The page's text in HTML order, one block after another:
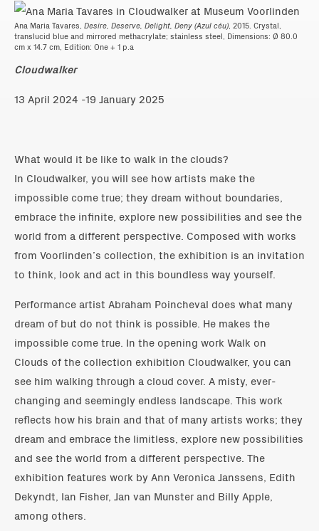
Ana Maria Tavares, Desire, Deserve, Delight, Deny (Azul céu) , 2015. Crystal,
translucid blue and mirrored methacrylate; stainless steel, Dimensions: Ø 80.0
cm x 14.7 cm, Edition: One + 1 p.a
Cloudwalker
13 April 2024 -19 January 2025
What would it be like to walk in the clouds?
In Cloudwalker, you will see how artists make the
impossible come true; they dream without boundaries,
embrace the infinite, explore new possibilities and see the
world from a different perspective. Composed with works
from Voorlinden’s collection, the exhibition is an invitation
to think, look and act in this boundless way yourself.
Performance artist Abraham Poincheval does what many
dream of but do not think is possible. He makes the
impossible come true. In the opening work Walk on
Clouds of the collection exhibition Cloudwalker, you can
see him walking through a cloud cover. A misty, ever-
changing and seemingly endless landscape. This work
reflects how his brain and that of many artists works; they
dream and embrace the limitless, explore new possibilities
and see the world from a different perspective. The
exhibition features work by Ann Veronica Janssens, Edith
Dekyndt, Ian Fisher, Jan van Munster and Billy Apple,
among others.